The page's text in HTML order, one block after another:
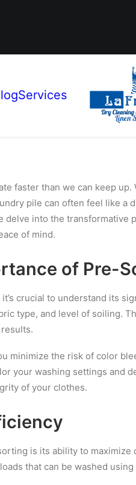
Services
faster than we can keep
pile can often feel like a
into the
of mind.
of Pre-
crucial to understand its
type, and level of soiling.
minimize the risk of color
your washing settings and
of your clothes.
is its ability to
that can be washed